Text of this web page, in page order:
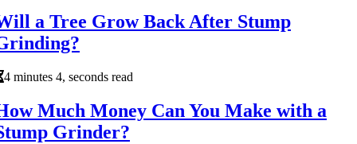
a Tree Grow Back After Stump
4 minutes 4, seconds read
Much Money Can You Make with a
Grinder?